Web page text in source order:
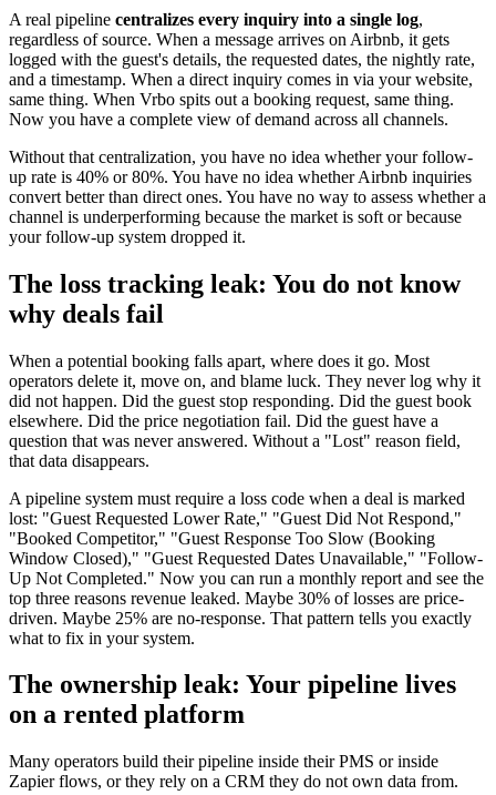
A real pipeline centralizes every inquiry into a single log,
regardless of source. When a message arrives on Airbnb, it gets
logged with the guest's details, the requested dates, the nightly rate,
and a timestamp. When a direct inquiry comes in via your website,
same thing. When Vrbo spits out a booking request, same thing.
Now you have a complete view of demand across all channels.
Without that centralization, you have no idea whether your follow-
up rate is 40% or 80%. You have no idea whether Airbnb inquiries
convert better than direct ones. You have no way to assess whether a
channel is underperforming because the market is soft or because
your follow-up system dropped it.
The loss tracking leak: You do not know
why deals fail
When a potential booking falls apart, where does it go. Most
operators delete it, move on, and blame luck. They never log why it
did not happen. Did the guest stop responding. Did the guest book
elsewhere. Did the price negotiation fail. Did the guest have a
question that was never answered. Without a "Lost" reason field,
that data disappears.
A pipeline system must require a loss code when a deal is marked
lost: "Guest Requested Lower Rate," "Guest Did Not Respond,"
"Booked Competitor," "Guest Response Too Slow (Booking
Window Closed)," "Guest Requested Dates Unavailable," "Follow-
Up Not Completed." Now you can run a monthly report and see the
top three reasons revenue leaked. Maybe 30% of losses are price-
driven. Maybe 25% are no-response. That pattern tells you exactly
what to fix in your system.
The ownership leak: Your pipeline lives
on a rented platform
Many operators build their pipeline inside their PMS or inside
Zapier flows, or they rely on a CRM they do not own data from.